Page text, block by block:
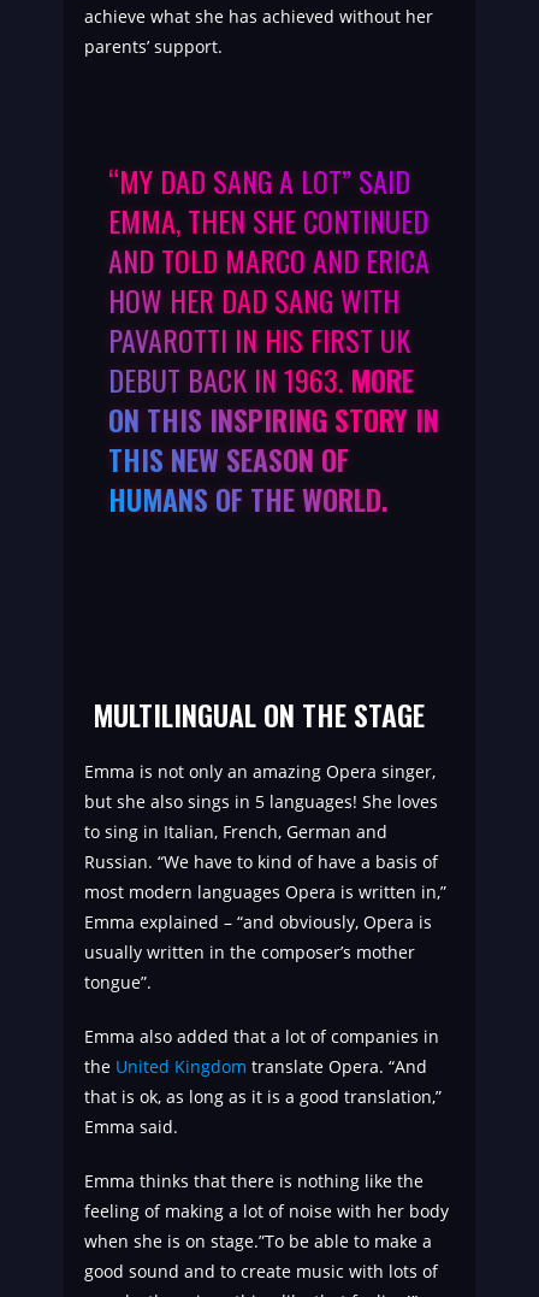
achieve what she has achieved without her
parents’ support.
“MY DAD SANG A LOT” SAID
EMMA, THEN SHE CONTINUED
AND TOLD MARCO AND ERICA
HOW HER DAD SANG WITH
PAVAROTTI IN HIS FIRST UK
DEBUT BACK IN 1963.MORE
ON THIS INSPIRING STORY IN
THIS NEW SEASON OF
HUMANS OF THE WORLD.
MULTILINGUAL ON THE STAGE
Emma is not only an amazing Opera singer,
but she also sings in 5 languages! She loves
to sing in Italian, French, German and
Russian. “We have to kind of have a basis of
most modern languages Opera is written in,”
Emma explained – “and obviously, Opera is
usually written in the composer’s mother
tongue”.
Emma also added that a lot of companies in
the United Kingdom translate Opera. “And
that is ok, as long as it is a good translation,”
Emma said.
Emma thinks that there is nothing like the
feeling of making a lot of noise with her body
when she is on stage.”To be able to make a
good sound and to create music with lots of